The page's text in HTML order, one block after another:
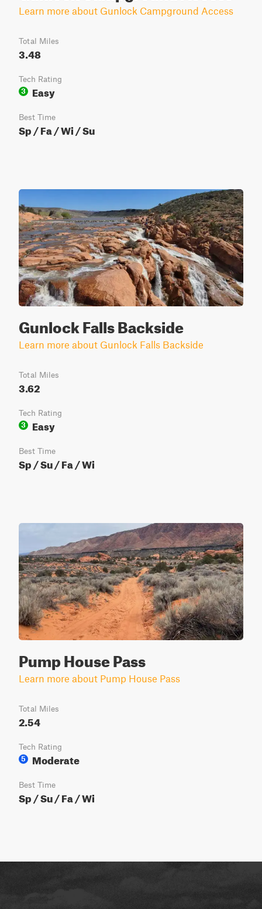
Learn more about Gunlock Campground Access
Total Miles
3.48
Tech Rating
3
Easy
Best Time
Sp / Fa / Wi / Su
Gunlock Falls Backside
Learn more about Gunlock Falls Backside
Total Miles
3.62
Tech Rating
3
Easy
Best Time
Sp / Su / Fa / Wi
Pump House Pass
Learn more about Pump House Pass
Total Miles
2.54
Tech Rating
5
Moderate
Best Time
Sp / Su / Fa / Wi